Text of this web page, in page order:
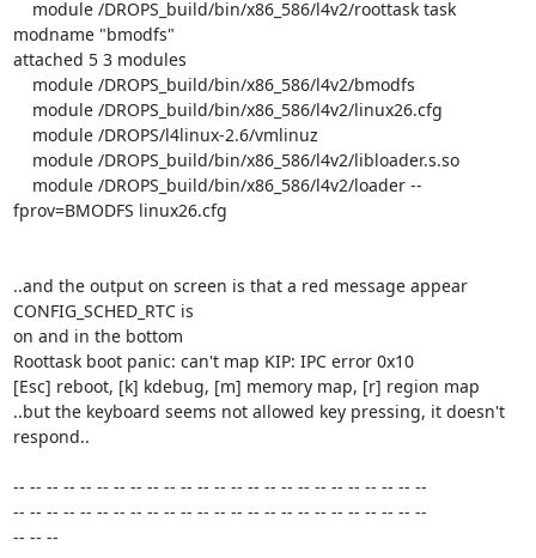
modname "bmodfs"
attached 5 3 modules
fprov=BMODFS linux26.cfg
..and the output on screen is that a red message appear
CONFIG_SCHED_RTC is
on and in the bottom
Roottask boot panic: can't map KIP: IPC error 0x10
[Esc] reboot, [k] kdebug, [m] memory map, [r] region map
..but the keyboard seems not allowed key pressing, it doesn't
respond..
-- -- -- -- -- -- -- -- -- -- -- -- -- -- -- -- -- -- -- -- -- -- -- -- --
-- -- -- -- -- -- -- -- -- -- -- -- -- -- -- -- -- -- -- -- -- -- -- -- --
-- -- --